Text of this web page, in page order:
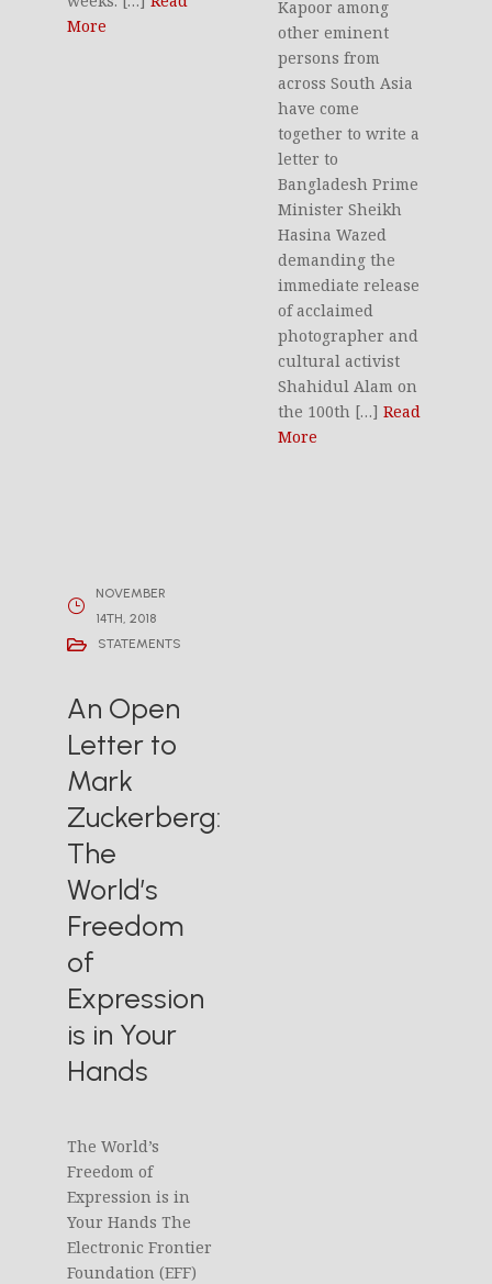
More
Kapoor among
other eminent
persons from
across South Asia
have come
together to write a
letter to
Bangladesh Prime
Minister Sheikh
Hasina Wazed
demanding the
immediate release
of acclaimed
photographer and
cultural activist
Shahidul Alam on
the 100th […]Read
More
NOVEMBER
14TH, 2018
STATEMENTS
An Open
Letter to
Mark
Zuckerberg:
The
World’s
Freedom
of
Expression
is in Your
Hands
The World’s
Freedom of
Expression is in
Your Hands The
Electronic Frontier
Foundation (EFF)